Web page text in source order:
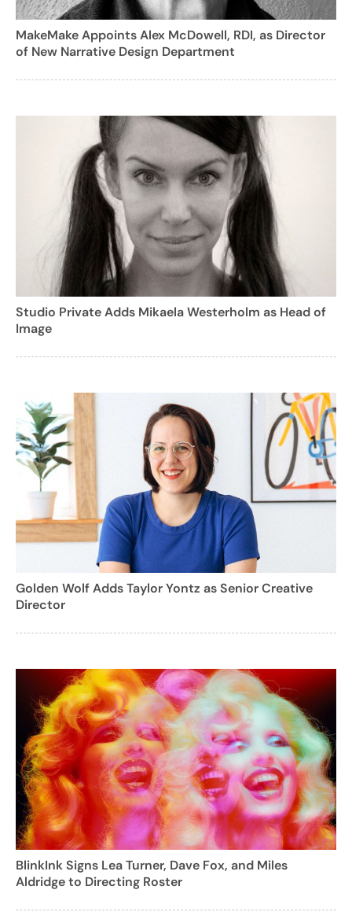
MakeMake Appoints Alex McDowell, RDI, as Director
of New Narrative Design Department
Studio Private Adds Mikaela Westerholm as Head of
Image
Golden Wolf Adds Taylor Yontz as Senior Creative
Director
BlinkInk Signs Lea Turner, Dave Fox, and Miles
Aldridge to Directing Roster